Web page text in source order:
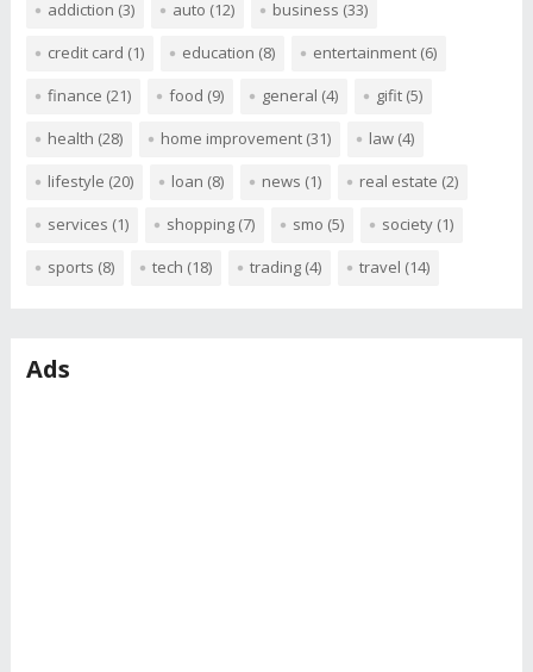
addiction (3) auto (12) business (33)
credit card (1) education (8) entertainment(6)
finance (21) food (9) general (4) gifit(5)
health (28) home improvement(31) law(4)
lifestyle (20) loan (8) news (1) real estate (2)
services (1) shopping(7) smo (5) society(1)
sports (8) tech (18) trading(4) travel (14)
Ads